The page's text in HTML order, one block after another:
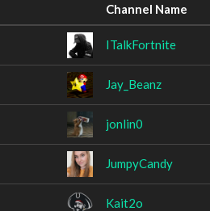
Channel Name
ITalkFortnite
Jay_Beanz
jonlin0
JumpyCandy
Kait2o